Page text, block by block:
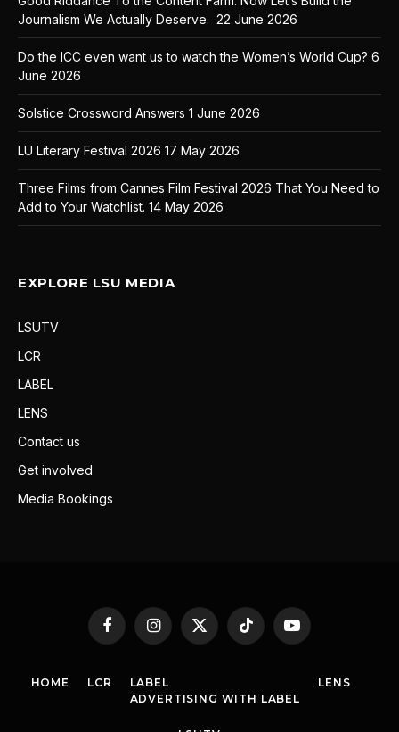
Journalism We Actually Deserve. 22 June 2026
Do the ICC even want us to watch the Women’s World Cup? 6
June 2026
Solstice Crossword Answers 1 June 2026
LU Literary Festival 2026 17 May 2026
Three Films from Cannes Film Festival 2026 That You Need to
Add to Your Watchlist. 14 May 2026
EXPLORE LSU MEDIA
LSUTV
LCR
LABEL
LENS
Contact us
Get involved
Media Bookings
FacebookInstagram
X
TikTok YouTube
HOME LCR
LABEL
ADVERTISING WITH LABEL
LENS